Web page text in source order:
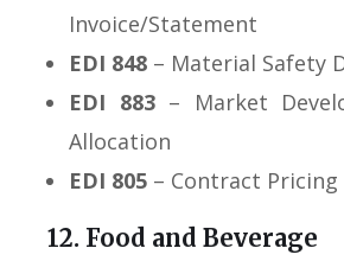
Invoice/Statement
EDI 848 – Material Safety
EDI 883– Market
Allocation
EDI 805 – Contract Pricing
12. Food and Beverage